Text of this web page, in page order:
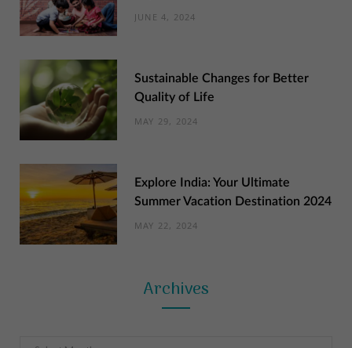
JUNE 4, 2024
Sustainable Changes for Better
Quality of Life
MAY 29, 2024
Explore India: Your Ultimate
Summer Vacation Destination 2024
MAY 22, 2024
Archives
Archives